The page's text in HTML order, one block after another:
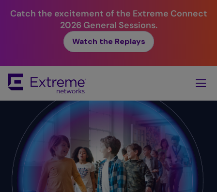
Catch the excitement of the Extreme Connect
2026 General Sessions.
Watch the Replays
Main
Content